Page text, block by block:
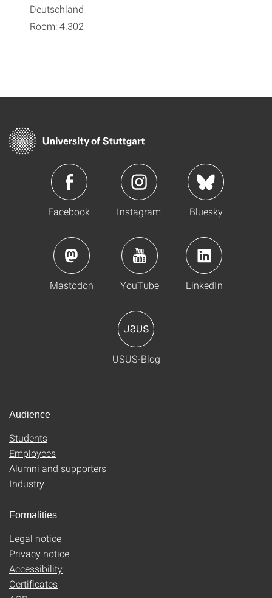
Deutschland
Room: 4.302
Facebook Instagram Bluesky
Mastodon YouTube LinkedIn
USUS-Blog
Audience
Students
Employees
Alumni and supporters
Industry
Formalities
Legal notice
Privacy notice
Accessibility
Certificates